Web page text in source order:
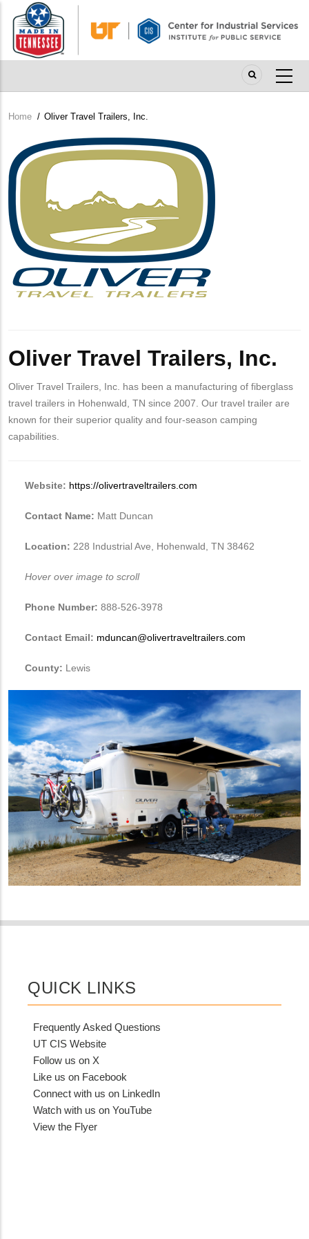
main
content
Breadcrumb
Home / Oliver Travel Trailers, Inc.
Company
Logo
Oliver Travel Trailers, Inc.
Oliver Travel Trailers, Inc. has been a manufacturing of fiberglass
travel trailers in Hohenwald, TN since 2007. Our travel trailer are
known for their superior quality and four-season camping
capabilities.
Website: https://olivertraveltrailers.com
Contact Name: Matt Duncan
Location: 228 Industrial Ave, Hohenwald, TN 38462
Hover over image to scroll
Phone Number: 888-526-3978
Contact Email: mduncan@olivertraveltrailers.com
County: Lewis
QUICK LINKS
Frequently Asked Questions
UT CIS Website
Follow us on X
Like us on Facebook
Connect with us on LinkedIn
Watch with us on YouTube
View the Flyer